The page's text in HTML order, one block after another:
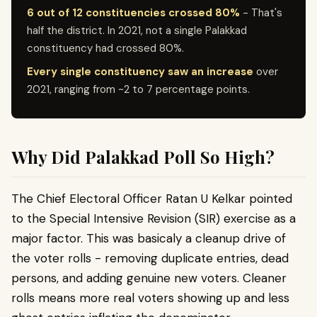
6 out of 12 constituencies crossed 80% - That's
half the district. In 2021, not a single Palakkad
constituency had crossed 80%.
Every single constituency saw an increase over
2021, ranging from ~2 to 7 percentage points.
Why Did Palakkad Poll So High?
The Chief Electoral Officer Ratan U Kelkar pointed
to the Special Intensive Revision (SIR) exercise as a
major factor. This was basicaly a cleanup drive of
the voter rolls - removing duplicate entries, dead
persons, and adding genuine new voters. Cleaner
rolls means more real voters showing up and less